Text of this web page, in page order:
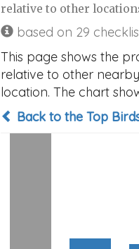
relative to other
based on 29
This page shows the
relative to other
location. The chart
Back to the Top